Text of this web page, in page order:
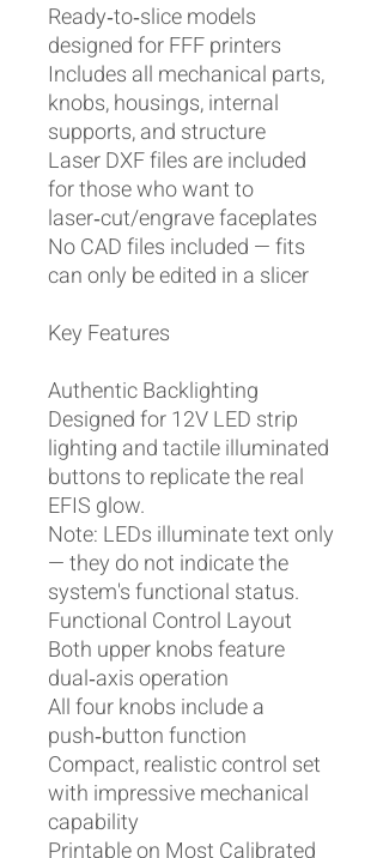
Ready‑to‑slice models
designed for FFF printers
Includes all mechanical parts,
knobs, housings, internal
supports, and structure
Laser DXF files are included
for those who want to
laser‑cut/engrave faceplates
No CAD files included — fits
can only be edited in a slicer
Key Features
Authentic Backlighting
Designed for 12V LED strip
lighting and tactile illuminated
buttons to replicate the real
EFIS glow.
Note: LEDs illuminate text only
— they do not indicate the
system's functional status.
Functional Control Layout
Both upper knobs feature
dual‑axis operation
All four knobs include a
push‑button function
Compact, realistic control set
with impressive mechanical
capability
Printable on Most Calibrated